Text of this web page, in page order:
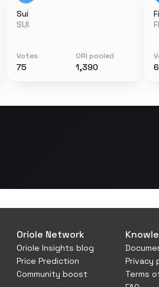
Sui
SUI
Votes
75
ORI pooled
1,390
Oriole Network
Oriole Insights blog
Price Prediction
Community boost
Privacy
Terms